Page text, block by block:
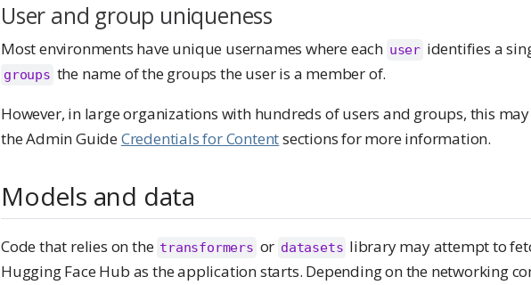
User and group uniqueness
Most environments have unique usernames where each user identifies a
groups the name of the groups the user is a member of.
However, in large organizations with hundreds of users and groups, this may
the Admin GuideCredentials for Contentsections for more information.
Models and data
Code that relies on the transformers or datasets library may attempt to
Hugging Face Hub as the application starts. Depending on the networking